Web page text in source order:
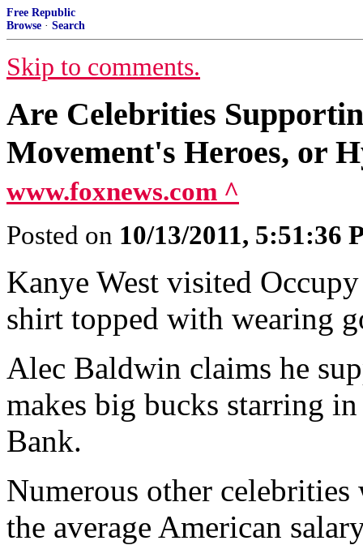
Free Republic
Browse · Search
Skip to comments.
Are Celebrities
Movement's Heroes, or
www.foxnews.com ^
Posted on 10/13/2011, 5:51:36
Kanye West visited
shirt topped with wearing
Alec Baldwin claims he
makes big bucks starring
Bank.
Numerous other
the average American